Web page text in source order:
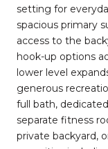
setting for
spacious primary
access to the
hook-up options
lower level
generous
full bath,
separate fitness
private backyard,